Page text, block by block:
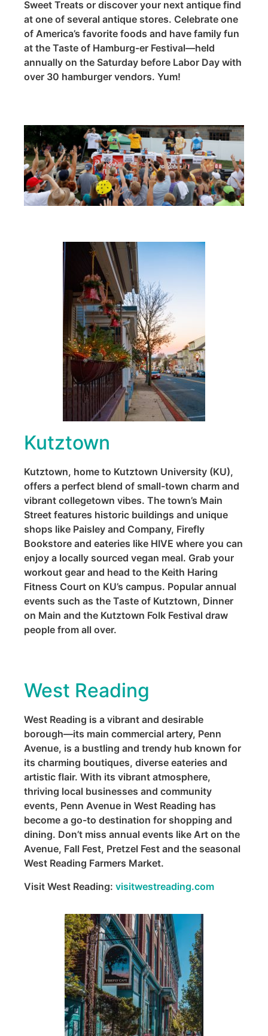
Sweet Treats or discover your next antique find
at one of several antique stores. Celebrate one
of America’s favorite foods and have family fun
at the Taste of Hamburg-er Festival—held
annually on the Saturday before Labor Day with
over 30 hamburger vendors. Yum!
Kutztown
Kutztown, home to Kutztown University (KU),
offers a perfect blend of small-town charm and
vibrant collegetown vibes. The town’s Main
Street features historic buildings and unique
shops like Paisley and Company, Firefly
Bookstore and eateries like HIVE where you can
enjoy a locally sourced vegan meal. Grab your
workout gear and head to the Keith Haring
Fitness Court on KU’s campus. Popular annual
events such as the Taste of Kutztown, Dinner
on Main and the Kutztown Folk Festival draw
people from all over.
West Reading
West Reading is a vibrant and desirable
borough—its main commercial artery, Penn
Avenue, is a bustling and trendy hub known for
its charming boutiques, diverse eateries and
artistic flair. With its vibrant atmosphere,
thriving local businesses and community
events, Penn Avenue in West Reading has
become a go-to destination for shopping and
dining. Don’t miss annual events like Art on the
Avenue, Fall Fest, Pretzel Fest and the seasonal
West Reading Farmers Market.
Visit West Reading: visitwestreading.com